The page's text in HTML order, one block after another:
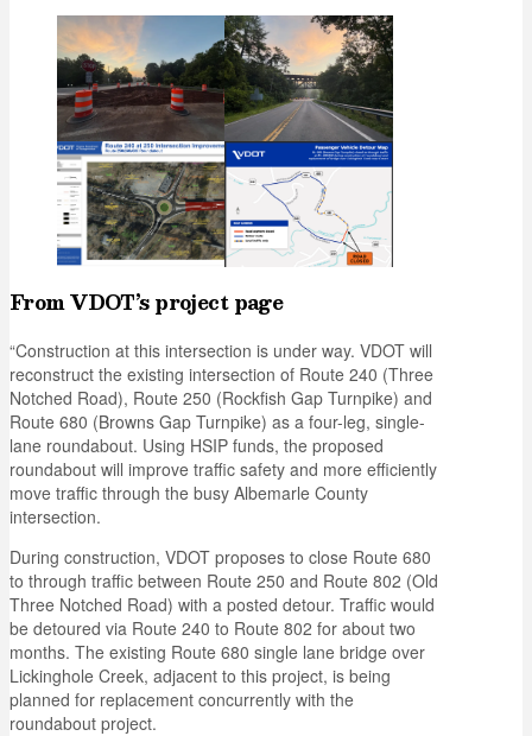
From VDOT’s project page
“Construction at this intersection is under way. VDOT will
reconstruct the existing intersection of Route 240 (Three
Notched Road), Route 250 (Rockfish Gap Turnpike) and
Route 680 (Browns Gap Turnpike) as a four-leg, single-
lane roundabout. Using HSIP funds, the proposed
roundabout will improve traffic safety and more efficiently
move traffic through the busy Albemarle County
intersection.
During construction, VDOT proposes to close Route 680
to through traffic between Route 250 and Route 802 (Old
Three Notched Road) with a posted detour. Traffic would
be detoured via Route 240 to Route 802 for about two
months. The existing Route 680 single lane bridge over
Lickinghole Creek, adjacent to this project, is being
planned for replacement concurrently with the
roundabout project.